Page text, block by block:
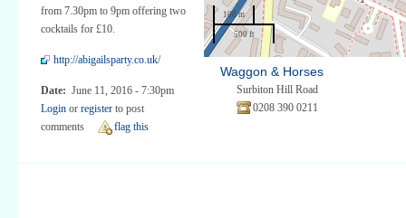
100 m
500 ft
Waggon & Horses
Surbiton Hill Road
0208 390 0211
from 7.30pm to 9pm offering two
cocktails for £10.
http://abigailsparty.co.uk/
Date: June 11, 2016 - 7:30pm
Login or register to post
comments
flag this